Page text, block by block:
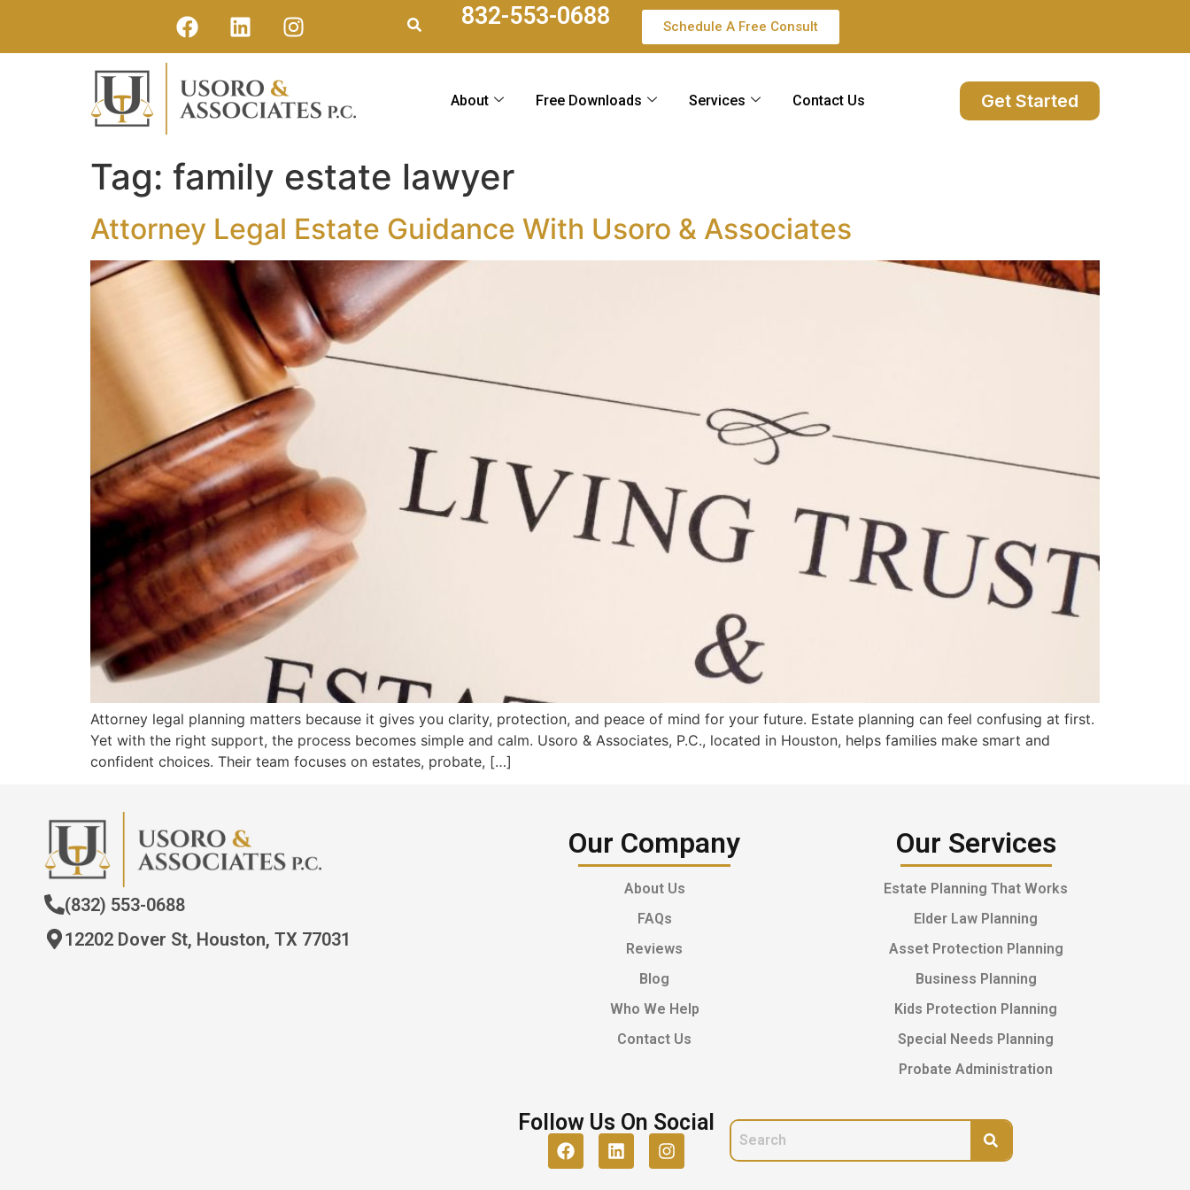
832-553-0688 Schedule A Free Consult
About Free Downloads Services Contact Us Get Started
Tag: family estate lawyer
Attorney Legal Estate Guidance With Usoro & Associates
Attorney legal planning matters because it gives you clarity, protection, and peace of mind for your future. Estate planning can feel confusing at first.
Yet with the right support, the process becomes simple and calm. Usoro & Associates, P.C., located in Houston, helps families make smart and
confident choices. Their team focuses on estates, probate, […]
(832) 553-0688
12202 Dover St, Houston, TX 77031
Our Company
About Us
FAQs
Reviews
Blog
Who We Help
Contact Us
Our Services
Estate Planning That Works
Elder Law Planning
Asset Protection Planning
Business Planning
Kids Protection Planning
Special Needs Planning
Probate Administration
Follow Us On Social